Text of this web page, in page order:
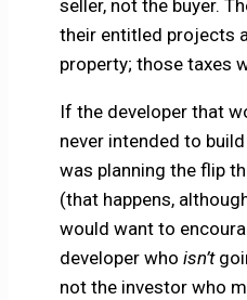
seller, not the buyer.
their entitled projects
property; those taxes
If the developer that
never intended to
was planning the flip
(that happens,
would want to
developer who isn’t
not the investor who